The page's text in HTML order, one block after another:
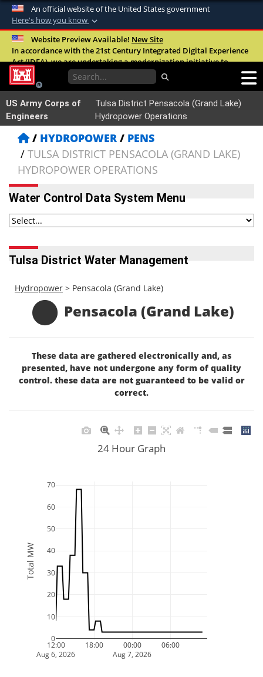
An official website of the United States government
Here's how you know
Official websites use .mil
A.milwebsite belongs to an official U.S.
Department of Defense organization in the
United States.
Secure .mil websites use HTTPS
connected to the .mil website. Share sensitive
information only on official, secure websites.
Website Preview Available! New Site
In accordance with the 21st Century Integrated Digital Experience
Act (IDEA), we are undertaking a modernization initiative to
improve the overall quality, accessibility, and user experience of
our digital services.FAQ
US Army Corps of
Engineers
Tulsa District Pensacola (Grand Lake)
Hydropower Operations
HYDROPOWER
PENS
TULSA DISTRICT PENSACOLA (GRAND LAKE)
HYDROPOWER OPERATIONS
Water Control Data System Menu
Tulsa District Water Management
Hydropower > Pensacola (Grand Lake)
Pensacola (Grand Lake)
These data are gathered electronically and, as
presented, have not undergone any form of quality
control. these data are not guaranteed to be valid or
correct.
12:00
Aug 6, 2026
18:00 00:00
Aug 7, 2026
06:00
0
10
20
30
40
50
60
70
24 Hour Graph
Total MW